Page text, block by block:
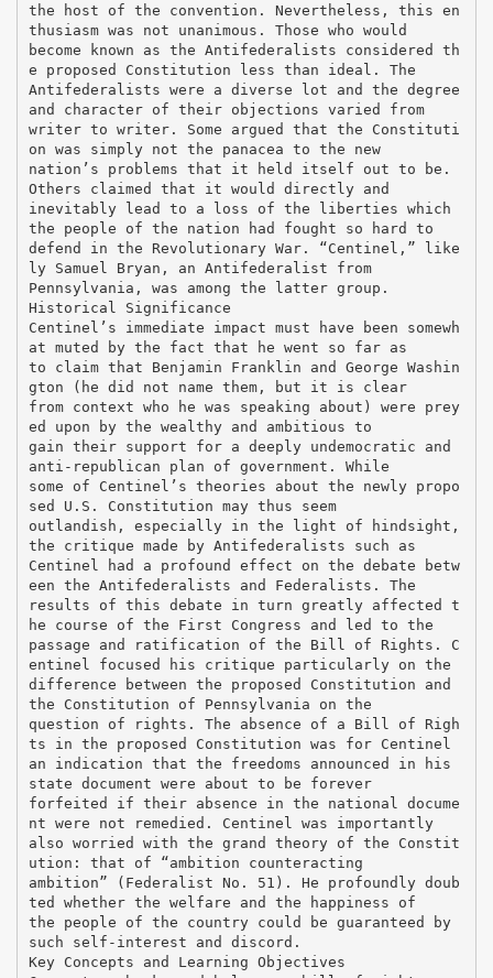
the host of the convention. Nevertheless, this en
thusiasm was not unanimous. Those who would
become known as the Antifederalists considered th
e proposed Constitution less than ideal. The
Antifederalists were a diverse lot and the degree
and character of their objections varied from
writer to writer. Some argued that the Constituti
on was simply not the panacea to the new
nation’s problems that it held itself out to be.
Others claimed that it would directly and
inevitably lead to a loss of the liberties which
the people of the nation had fought so hard to
defend in the Revolutionary War. “Centinel,” like
ly Samuel Bryan, an Antifederalist from
Pennsylvania, was among the latter group.
Historical Significance
Centinel’s immediate impact must have been somewh
at muted by the fact that he went so far as
to claim that Benjamin Franklin and George Washin
gton (he did not name them, but it is clear
from context who he was speaking about) were prey
ed upon by the wealthy and ambitious to
gain their support for a deeply undemocratic and
anti-republican plan of government. While
some of Centinel’s theories about the newly propo
sed U.S. Constitution may thus seem
outlandish, especially in the light of hindsight,
the critique made by Antifederalists such as
Centinel had a profound effect on the debate betw
een the Antifederalists and Federalists. The
results of this debate in turn greatly affected t
he course of the First Congress and led to the
passage and ratification of the Bill of Rights. C
entinel focused his critique particularly on the
difference between the proposed Constitution and
the Constitution of Pennsylvania on the
question of rights. The absence of a Bill of Righ
ts in the proposed Constitution was for Centinel
an indication that the freedoms announced in his
state document were about to be forever
forfeited if their absence in the national docume
nt were not remedied. Centinel was importantly
also worried with the grand theory of the Constit
ution: that of “ambition counteracting
ambition” (Federalist No. 51). He profoundly doub
ted whether the welfare and the happiness of
the people of the country could be guaranteed by
such self-interest and discord.
Key Concepts and Learning Objectives